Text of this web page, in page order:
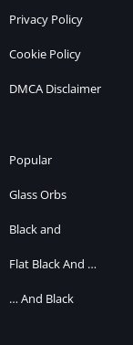
Privacy Policy
Cookie Policy
DMCA Disclaimer
Popular
Glass Orbs
Black and
Flat Black And …
… And Black